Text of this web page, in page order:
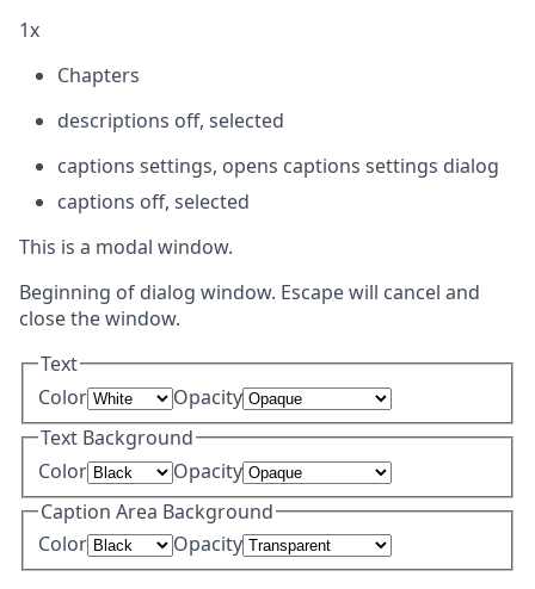
1x
Chapters
descriptions off, selected
captions settings, opens captions settings dialog
captions off, selected
This is a modal window.
Beginning of dialog window. Escape will cancel and
close the window.
Text
Color
Opacity
Text Background
Color
Opacity
Caption Area Background
Color
Opacity